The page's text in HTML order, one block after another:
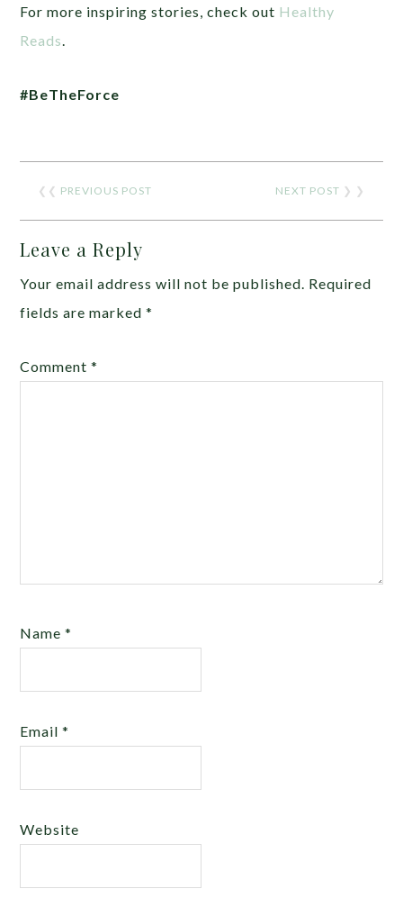
For more inspiring stories, check out Healthy
Reads
#BeTheForce
❮❮ PREVIOUS POST NEXT POST ❯ ❯
Leave a Reply
Your email address will not be published. Required
fields are marked*
Comment*
Name*
Email*
Website